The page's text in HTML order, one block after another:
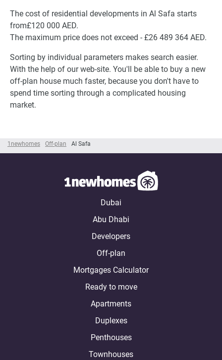
1newhomes Off-plan Al Safa
The cost of residential developments in Al Safa starts
from£120 000 AED.
The maximum price does not exceed - £26 489 364 AED.
Sorting by individual parameters makes search easier.
With the help of our web-site. You'll be able to buy a new
off-plan house much faster, because you don't have to
spend time sorting through a complicated housing
market.
Dubai
Abu Dhabi
Developers
Off-plan
Mortgages Calculator
Ready to move
Apartments
Duplexes
Penthouses
Townhouses